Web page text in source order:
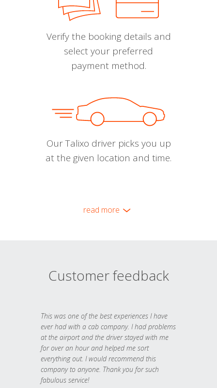
Verify the booking details and
select your preferred
payment method.
Our Talixo driver picks you up
at the given location and time.
read more
Customer feedback
This was one of the best experiences I have
ever had with a cab company. I had problems
at the airport and the driver stayed with me
for over an hour and helped me sort
everything out. I would recommend this
company to anyone. Thank you for such
fabulous service!